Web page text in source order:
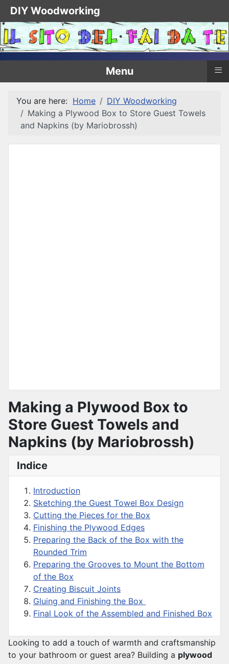
Menu ≡
You are here: Home
DIY Woodworking
Making a Plywood Box to Store Guest Towels
and Napkins (by Mariobrossh)
Making a Plywood Box to
Store Guest Towels and
Napkins (by Mariobrossh)
Indice
Introduction
Sketching the Guest Towel Box Design
Cutting the Pieces for the Box
Finishing the Plywood Edges
Preparing the Back of the Box with the
Rounded Trim
Preparing the Grooves to Mount the Bottom
of the Box
Creating Biscuit Joints
Gluing and Finishing the Box
Final Look of the Assembled and Finished Box
Looking to add a touch of warmth and craftsmanship
to your bathroom or guest area? Building a plywood
DIY Woodworking